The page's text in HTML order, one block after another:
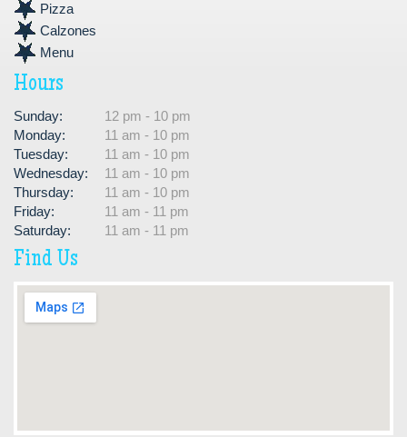
Pizza
Calzones
Menu
Hours
Sunday:
12 pm - 10 pm
Monday:
11 am - 10 pm
Tuesday:
11 am - 10 pm
Wednesday:
11 am - 10 pm
Thursday:
11 am - 10 pm
Friday:
11 am - 11 pm
Saturday:
11 am - 11 pm
Find Us